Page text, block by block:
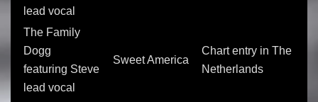
lead vocal
The Family
Dogg
featuring Steve
lead vocal
Sweet America
Chart entry in The
Netherlands